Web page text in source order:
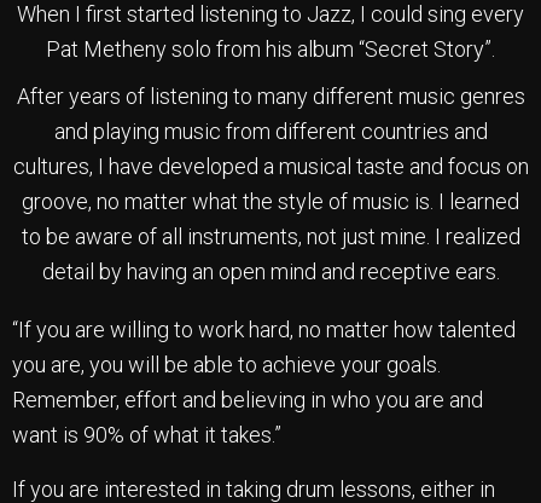
When I first started listening to Jazz, I could sing every
Pat Metheny solo from his album “Secret Story”.
After years of listening to many different music genres
and playing music from different countries and
cultures, I have developed a musical taste and focus on
groove, no matter what the style of music is. I learned
to be aware of all instruments, not just mine. I realized
detail by having an open mind and receptive ears.
“If you are willing to work hard, no matter how talented
you are, you will be able to achieve your goals.
Remember, effort and believing in who you are and
want is 90% of what it takes.”
If you are interested in taking drum lessons, either in